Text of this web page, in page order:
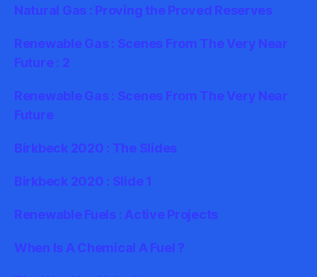
Natural Gas : Proving the Proved Reserves
Renewable Gas : Scenes From The Very Near
Future : 2
Renewable Gas : Scenes From The Very Near
Future
Birkbeck 2020 : The Slides
Birkbeck 2020 : Slide 1
Renewable Fuels : Active Projects
When Is A Chemical A Fuel ?